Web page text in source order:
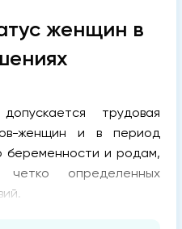
женщин в
трудовая
женщин и в период
беременности и родам,
определенных